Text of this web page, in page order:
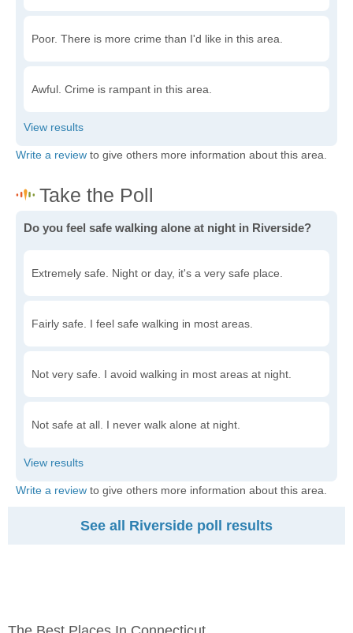
Poor. There is more crime than I'd like in this area.
Awful. Crime is rampant in this area.
Write a review to give others more information about this area.
Do you feel safe walking alone at night in Riverside?
Extremely safe. Night or day, it's a very safe place.
Fairly safe. I feel safe walking in most areas.
Not very safe. I avoid walking in most areas at night.
Not safe at all. I never walk alone at night.
Write a review to give others more information about this area.
See all Riverside poll results